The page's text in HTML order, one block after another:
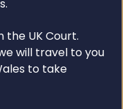
the UK Court.
will travel to you
to take